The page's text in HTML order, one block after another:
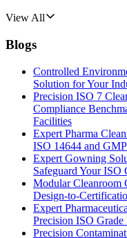
View All
Blogs
Controlled
Solution for Your
Precision ISO 7
Compliance
Facilities
Expert Pharma
ISO 14644 and
Expert Gowning
Safeguard Your ISO
Modular Cleanroom
Design-to-
Expert
Precision ISO
Precision